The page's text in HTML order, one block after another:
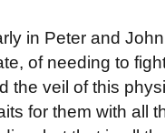
in Peter and
of needing to
the veil of this
for them with all